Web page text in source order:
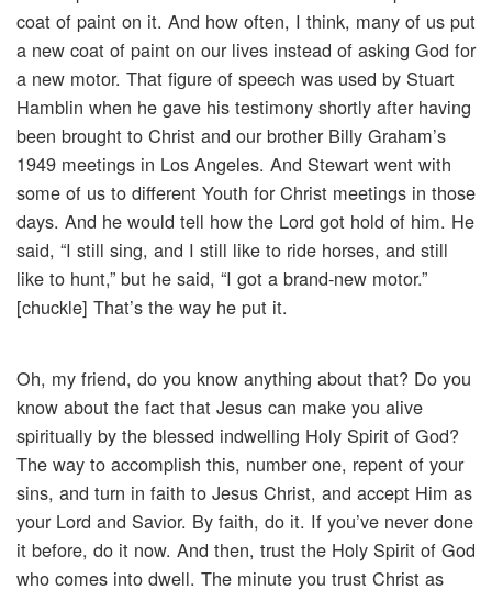
coat of paint on it. And how often, I think, many of us put
a new coat of paint on our lives instead of asking God for
a new motor. That figure of speech was used by Stuart
Hamblin when he gave his testimony shortly after having
been brought to Christ and our brother Billy Graham’s
1949 meetings in Los Angeles. And Stewart went with
some of us to different Youth for Christ meetings in those
days. And he would tell how the Lord got hold of him. He
said, “I still sing, and I still like to ride horses, and still
like to hunt,” but he said, “I got a brand-new motor.”
[chuckle] That’s the way he put it.
Oh, my friend, do you know anything about that? Do you
know about the fact that Jesus can make you alive
spiritually by the blessed indwelling Holy Spirit of God?
The way to accomplish this, number one, repent of your
sins, and turn in faith to Jesus Christ, and accept Him as
your Lord and Savior. By faith, do it. If you’ve never done
it before, do it now. And then, trust the Holy Spirit of God
who comes into dwell. The minute you trust Christ as